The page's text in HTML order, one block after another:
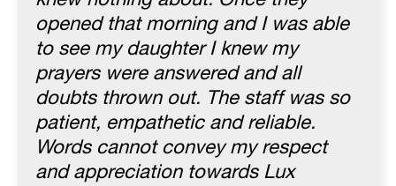
opened that morning and I was able
to see my daughter I knew my
prayers were answered and all
doubts thrown out. The staff was so
patient, empathetic and reliable.
Words cannot convey my respect
and appreciation towards Lux